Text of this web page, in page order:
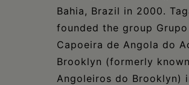
Bahia, Brazil in 2000.
founded the group Grupo
Capoeira de Angola do
Brooklyn (formerly
Angoleiros do Brooklyn)